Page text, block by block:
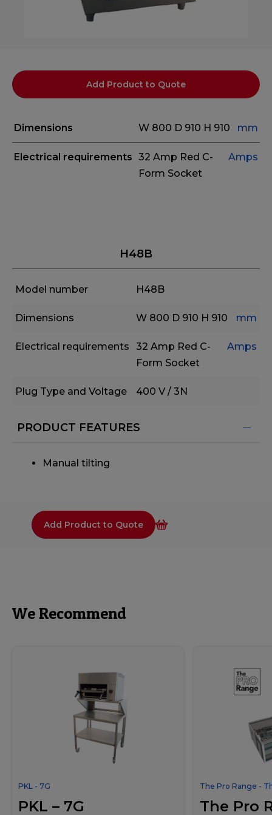
Add Product to Quote
Dimensions W 800 D 910 H 910 mm
Electrical requirements 32 Amp Red C-
Form Socket
Amps
H48B
Model number H48B
Dimensions W 800 D 910 H 910 mm
Electrical requirements
32 Amp Red C-
Form Socket
Amps
Plug Type and Voltage 400 V / 3N
PRODUCT FEATURES
Manual tilting
Add Product to Quote
We Recommend
PKL - 7G
PKL – 7G
The Pro Range -
The Pro